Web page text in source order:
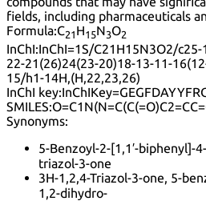
fields, including pharmaceuticals
Formula:C21 H15N3O2
InChI:InChI=1S/C21H15N3O2/
22-21(26)24(23-20)18-13-11-
15/h1-14H,(H,22,23,26)
InChI key:
SMILES:
Synonyms:
5-Benzoyl-2-[1,1′-biphenyl]-
triazol-3-one
3H-1,2,4-Triazol-3-one, 5-
1,2-dihydro-